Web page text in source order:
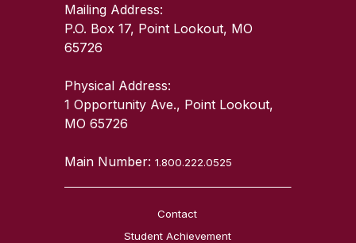
Mailing Address:
P.O. Box 17, Point Lookout, MO
65726
Physical Address:
1 Opportunity Ave., Point Lookout,
MO 65726
Main Number:1.800.222.0525
Contact
Student Achievement